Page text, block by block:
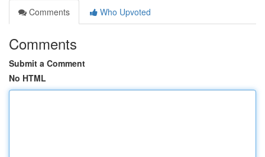
Comments
Who Upvoted
Comments
Submit a Comment
No HTML